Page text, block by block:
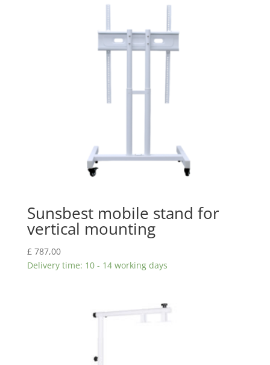
Sunsbest mobile stand for
vertical mounting
£787,00
Delivery time: 10 - 14 working days